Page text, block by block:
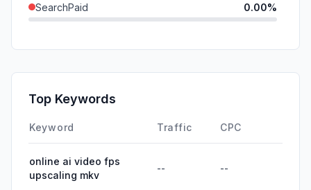
SearchPaid 0.00%
Affiliate
DisplayAds
Top Keywords
Keyword Traffic CPC
online ai video fps
upscaling mkv
-- --